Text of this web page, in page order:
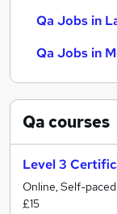
Qa Jobs in
Qa Jobs in
Qacourses
Level 3
Online, Self-paced
£15